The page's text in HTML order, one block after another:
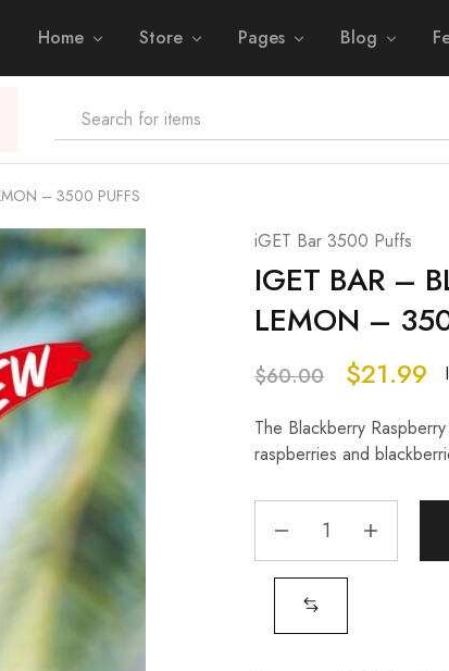
Home Store Pages Blog
– 3500 PUFFS
iGET Bar 3500 Puffs
IGET BAR –
LEMON –
$60.00 $21.99
The Blackberry
raspberries and